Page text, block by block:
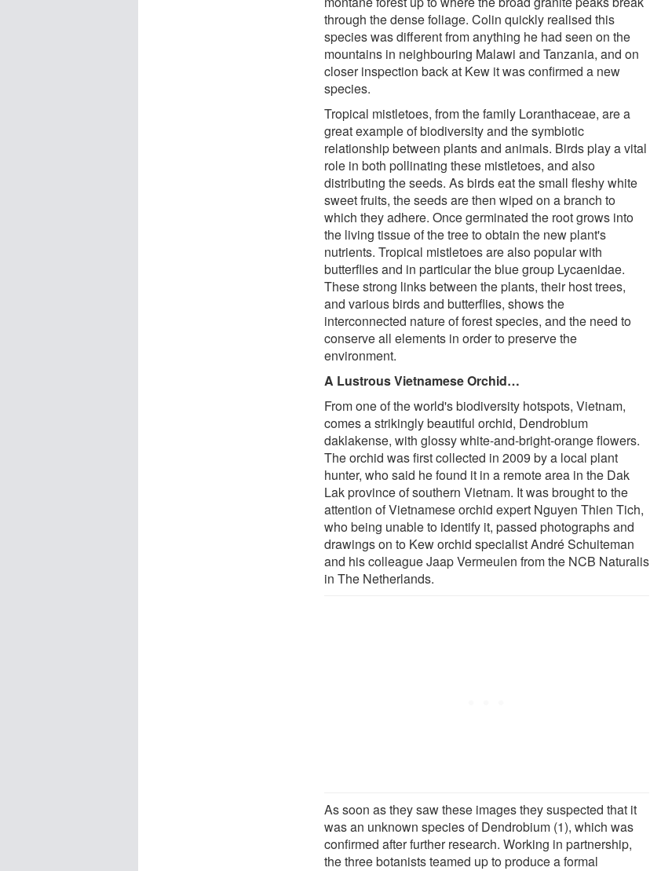
through the dense foliage. Colin quickly realised this
species was different from anything he had seen on the
mountains in neighbouring Malawi and Tanzania, and on
closer inspection back at Kew it was confirmed a new
species.
Tropical mistletoes, from the family Loranthaceae, are a
great example of biodiversity and the symbiotic
relationship between plants and animals. Birds play a vital
role in both pollinating these mistletoes, and also
distributing the seeds. As birds eat the small fleshy white
sweet fruits, the seeds are then wiped on a branch to
which they adhere. Once germinated the root grows into
the living tissue of the tree to obtain the new plant's
nutrients. Tropical mistletoes are also popular with
butterflies and in particular the blue group Lycaenidae.
These strong links between the plants, their host trees,
and various birds and butterflies, shows the
interconnected nature of forest species, and the need to
conserve all elements in order to preserve the
environment.
A Lustrous Vietnamese Orchid…
From one of the world's biodiversity hotspots, Vietnam,
comes a strikingly beautiful orchid, Dendrobium
daklakense, with glossy white-and-bright-orange flowers.
The orchid was first collected in 2009 by a local plant
hunter, who said he found it in a remote area in the Dak
Lak province of southern Vietnam. It was brought to the
attention of Vietnamese orchid expert Nguyen Thien Tich,
who being unable to identify it, passed photographs and
drawings on to Kew orchid specialist André Schuiteman
and his colleague Jaap Vermeulen from the NCB Naturalis
in The Netherlands.
As soon as they saw these images they suspected that it
was an unknown species of Dendrobium (1), which was
confirmed after further research. Working in partnership,
the three botanists teamed up to produce a formal